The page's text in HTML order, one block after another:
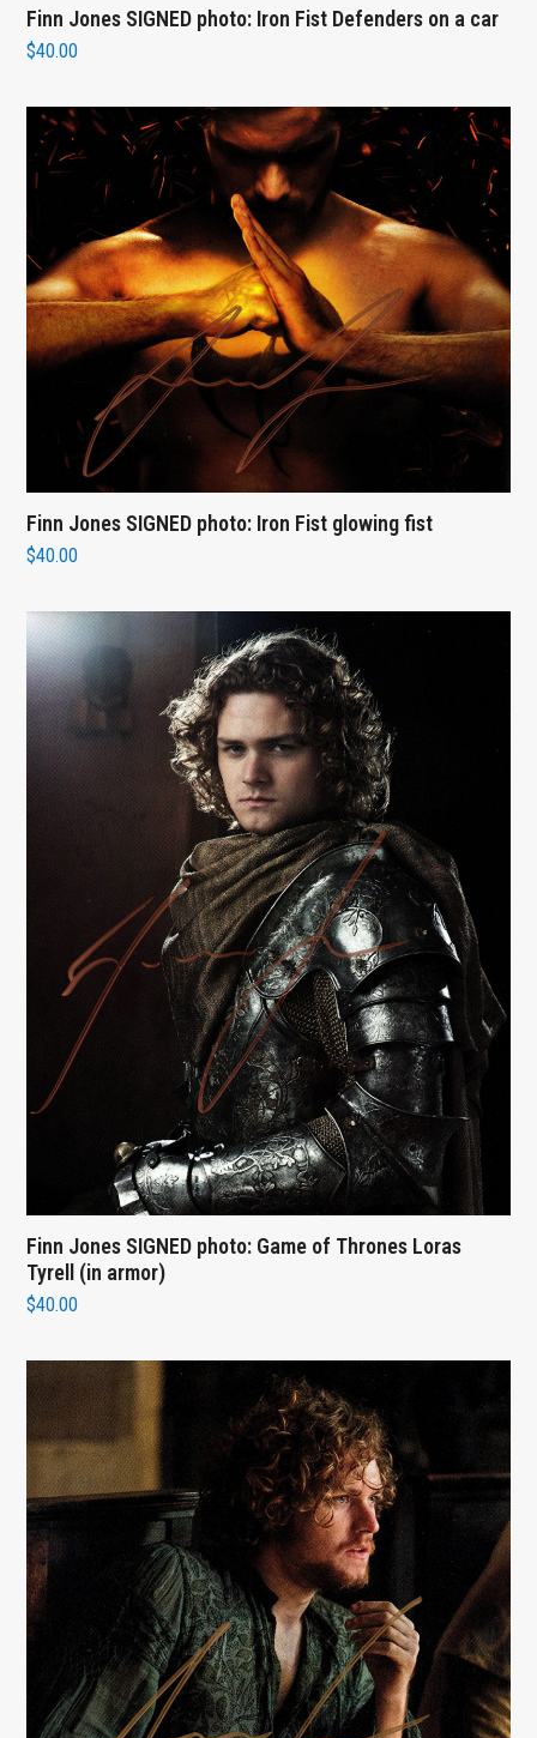
Finn Jones SIGNED photo: Iron Fist Defenders on a car
$40.00
Finn Jones SIGNED photo: Iron Fist glowing fist
$40.00
Finn Jones SIGNED photo: Game of Thrones Loras
Tyrell (in armor)
$40.00